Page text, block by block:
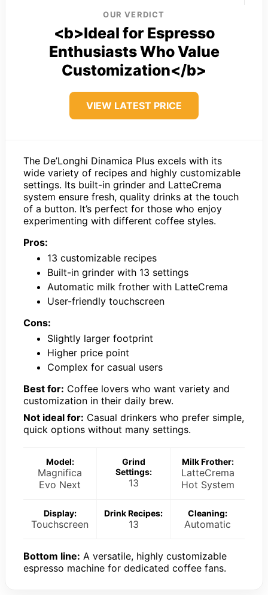
OUR VERDICT
<b>Ideal for Espresso
Enthusiasts Who Value
Customization</b>
VIEW LATEST PRICE
The De’Longhi Dinamica Plus excels with its
wide variety of recipes and highly customizable
settings. Its built-in grinder and LatteCrema
system ensure fresh, quality drinks at the touch
of a button. It’s perfect for those who enjoy
experimenting with different coffee styles.
Pros:
13 customizable recipes
Built-in grinder with 13 settings
Automatic milk frother with LatteCrema
User-friendly touchscreen
Cons:
Slightly larger footprint
Higher price point
Complex for casual users
Best for: Coffee lovers who want variety and
customization in their daily brew.
Not ideal for: Casual drinkers who prefer simple,
quick options without many settings.
Model:
Magnifica
Evo Next
Grind
Settings:
13
Milk Frother:
LatteCrema
Hot System
Display:
Touchscreen
Drink Recipes:
13
Cleaning:
Automatic
Bottom line: A versatile, highly customizable
espresso machine for dedicated coffee fans.